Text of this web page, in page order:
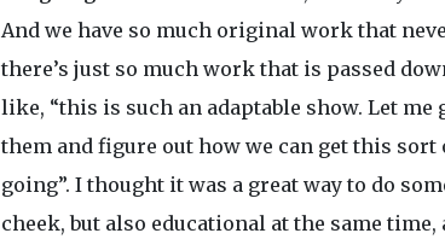
And we have so much original work that
there’s just so much work that is passed
like, “this is such an adaptable show. Let me
them and figure out how we can get this
going”. I thought it was a great way to do
cheek, but also educational at the same